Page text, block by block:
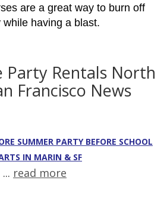
are a great way to burn off
while having a blast.
Party Rentals North
Francisco News
SUMMER PARTY BEFORE SCHOOL
IN MARIN & SF
... read more